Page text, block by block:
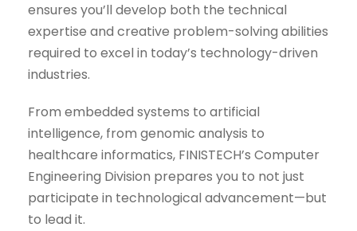
ensures you’ll develop both the technical
expertise and creative problem-solving abilities
required to excel in today’s technology-driven
industries.
From embedded systems to artificial
intelligence, from genomic analysis to
healthcare informatics, FINISTECH’s Computer
Engineering Division prepares you to not just
participate in technological advancement—but
to lead it.